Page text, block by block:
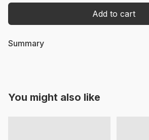
Add to cart
Summary
You might also like